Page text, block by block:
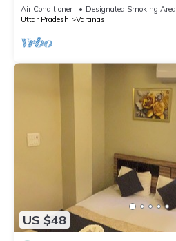
serene atmosphere
Air Conditioner Designated Smoking Area
Uttar Pradesh
Varanasi
US $48